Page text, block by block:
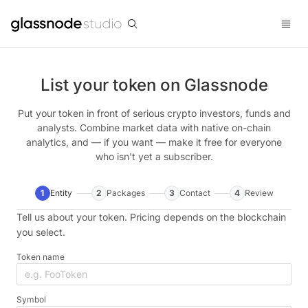
List your token on Glassnode
Put your token in front of serious crypto investors, funds and
analysts. Combine market data with native on-chain
analytics, and — if you want — make it free for everyone
who isn't yet a subscriber.
1 Entity 2 Packages 3 Contact 4 Review
Tell us about your token. Pricing depends on the blockchain
you select.
Token name
Symbol